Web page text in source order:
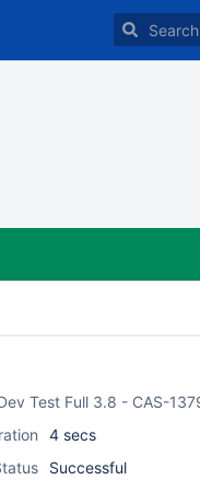
Test Full 3.8 - CAS-
4 secs
Successful